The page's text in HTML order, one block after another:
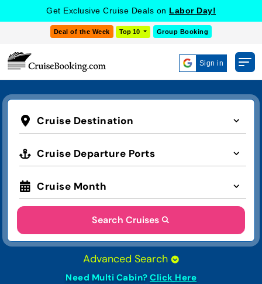
Get Exclusive Cruise Deals on Labor Day!
Deal of the Week Top 10 Group Booking
Sign in
Cruise Destination
Cruise Departure Ports
Cruise Month
Search Cruises
Advanced Search
Need Multi Cabin? Click Here